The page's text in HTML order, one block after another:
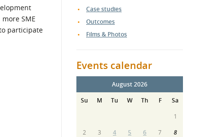
SME
participate
Case studies
Outcomes
Films & Photos
Events calendar
August 2026
Su
M Tu W Th F
Sa
1
2
3 4 5 6 7
8